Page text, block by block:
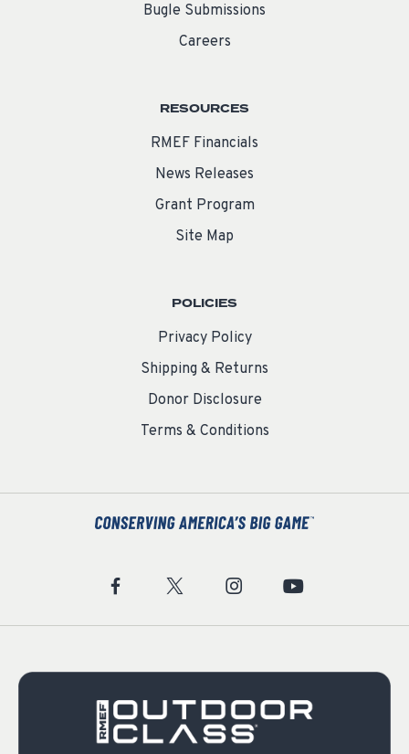
Bugle Submissions
Careers
RESOURCES
RMEF Financials
News Releases
Grant Program
Site Map
POLICIES
Privacy Policy
Shipping & Returns
Donor Disclosure
Terms & Conditions